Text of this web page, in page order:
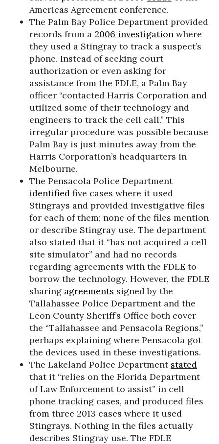
Americas Agreement conference.
The Palm Bay Police Department provided
records from a 2006 investigation where
they used a Stingray to track a suspect’s
phone. Instead of seeking court
authorization or even asking for
assistance from the FDLE, a Palm Bay
officer “contacted Harris Corporation and
utilized some of their technology and
engineers to track the cell call.” This
irregular procedure was possible because
Palm Bay is just minutes away from the
Harris Corporation’s headquarters in
Melbourne.
The Pensacola Police Department
identified five cases where it used
Stingrays and provided investigative files
for each of them; none of the files mention
or describe Stingray use. The department
also stated that it “has not acquired a cell
site simulator” and had no records
regarding agreements with the FDLE to
borrow the technology. However, the FDLE
sharing agreements signed by the
Tallahassee Police Department and the
Leon County Sheriff’s Office both cover
the “Tallahassee and Pensacola Regions,”
perhaps explaining where Pensacola got
the devices used in these investigations.
The Lakeland Police Department stated
that it “relies on the Florida Department
of Law Enforcement to assist” in cell
phone tracking cases, and produced files
from three 2013 cases where it used
Stingrays. Nothing in the files actually
describes Stingray use. The FDLE